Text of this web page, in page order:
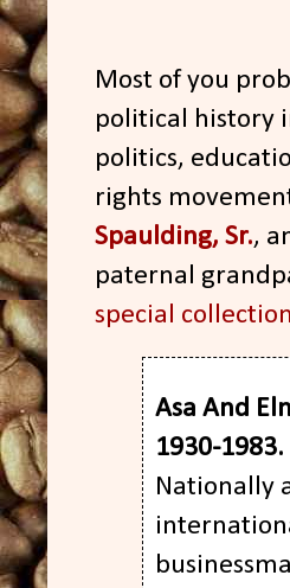
Most of you
political history
politics,
rights
Spaulding, Sr.,
paternal
special
Asa And
1930-
Nationally